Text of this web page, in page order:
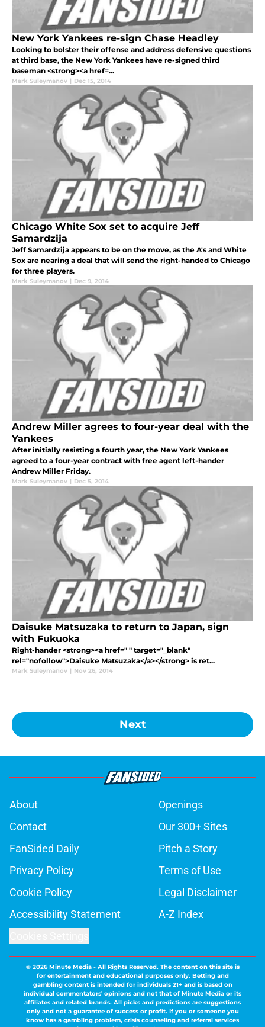
New York Yankees re-sign Chase Headley
Looking to bolster their offense and address defensive questions
at third base, the New York Yankees have re-signed third
baseman <strong><a href=...
Mark Suleymanov | Dec 15, 2014
Chicago White Sox set to acquire Jeff
Samardzija
Jeff Samardzija appears to be on the move, as the A's and White
Sox are nearing a deal that will send the right-handed to Chicago
for three players.
Mark Suleymanov | Dec 9, 2014
Andrew Miller agrees to four-year deal with the
Yankees
After initially resisting a fourth year, the New York Yankees
agreed to a four-year contract with free agent left-hander
Andrew Miller Friday.
Mark Suleymanov | Dec 5, 2014
Daisuke Matsuzaka to return to Japan, sign
with Fukuoka
Right-hander <strong><a href=" " target="_blank"
rel="nofollow">Daisuke Matsuzaka</a></strong> is ret...
Mark Suleymanov | Nov 26, 2014
Next
About
Openings
Contact
Our 300+ Sites
FanSided Daily
Pitch a Story
Privacy Policy
Terms of Use
Cookie Policy
Legal Disclaimer
Accessibility Statement
A-Z Index
© 2026Minute Media- All Rights Reserved. The content on this site is
for entertainment and educational purposes only. Betting and
gambling content is intended for individuals 21+ and is based on
individual commentators' opinions and not that of Minute Media or its
affiliates and related brands. All picks and predictions are suggestions
only and not a guarantee of success or profit. If you or someone you
know has a gambling problem, crisis counseling and referral services